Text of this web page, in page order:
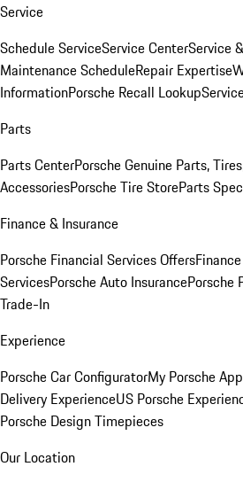
Service
Schedule ServiceService CenterService
Maintenance ScheduleRepair Expertise
InformationPorsche Recall Lookup
Parts
Parts CenterPorsche Genuine Parts,
AccessoriesPorsche Tire StoreParts
Finance & Insurance
Porsche Financial Services Offers
ServicesPorsche Auto InsurancePorsche
Trade-In
Experience
Porsche Car ConfiguratorMy Porsche App
Delivery ExperienceUS Porsche
Porsche Design Timepieces
Our Location